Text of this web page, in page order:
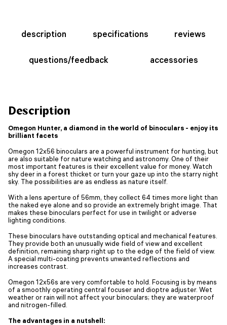
description specifications reviews
questions/feedback accessories
Description
Omegon Hunter, a diamond in the world of binoculars - enjoy its
brilliant facets
Omegon 12x56 binoculars are a powerful instrument for hunting, but
are also suitable for nature watching and astronomy. One of their
most important features is their excellent value for money. Watch
shy deer in a forest thicket or turn your gaze up into the starry night
sky. The possibilities are as endless as nature itself.
With a lens aperture of 56mm, they collect 64 times more light than
the naked eye alone and so provide an extremely bright image. That
makes these binoculars perfect for use in twilight or adverse
lighting conditions.
These binoculars have outstanding optical and mechanical features.
They provide both an unusually wide field of view and excellent
definition, remaining sharp right up to the edge of the field of view.
A special multi-coating prevents unwanted reflections and
increases contrast.
Omegon 12x56s are very comfortable to hold. Focusing is by means
of a smoothly operating central focuser and dioptre adjuster. Wet
weather or rain will not affect your binoculars; they are waterproof
and nitrogen-filled.
The advantages in a nutshell: